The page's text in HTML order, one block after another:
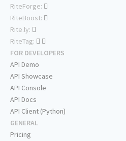
RiteForge:
RiteBoost:
Rite.ly:
RiteTag:
FOR DEVELOPERS
API Demo
API Showcase
API Console
API Docs
API Client (Python)
GENERAL
Pricing